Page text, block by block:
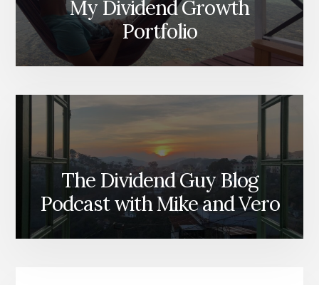
My Dividend Growth
Portfolio
The Dividend Guy Blog
Podcast with Mike and Vero